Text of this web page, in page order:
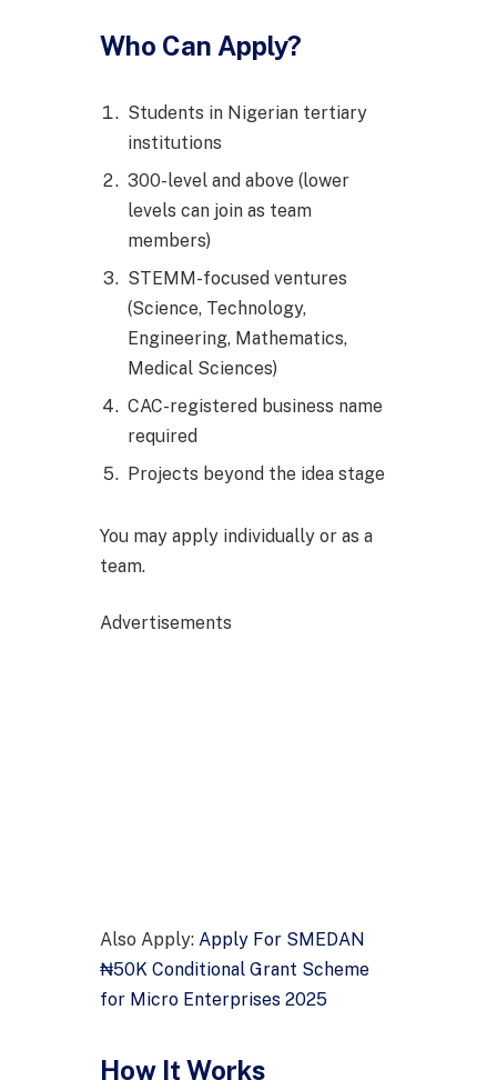
Who Can Apply?
Students in Nigerian tertiary
institutions
300-level and above (lower
levels can join as team
members)
STEMM-focused ventures
(Science, Technology,
Engineering, Mathematics,
Medical Sciences)
CAC-registered business name
required
Projects beyond the idea stage
You may apply individually or as a
team.
Advertisements
Also Apply: Apply For SMEDAN
₦50K Conditional Grant Scheme
for Micro Enterprises 2025
How It Works